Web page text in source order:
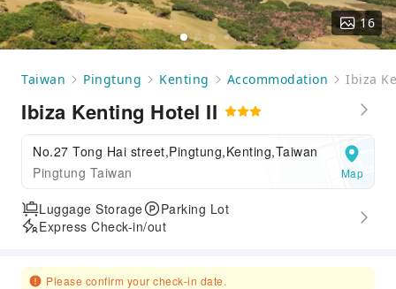
16
Taiwan Pingtung Kenting Accommodation Ibiza
Ibiza Kenting Hotel II
No.27 Tong Hai street,Pingtung,Kenting,Taiwan
Pingtung Taiwan
Map
Luggage Storage
Parking Lot
Express Check-in/out
Please confirm your check-in date.